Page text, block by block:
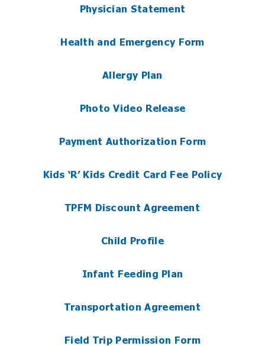
Physician Statement
Health and Emergency Form
Allergy Plan
Photo Video Release
Payment Authorization Form
Kids ‘R’ Kids Credit Card Fee Policy
TPFM Discount Agreement
Child Profile
Infant Feeding Plan
Transportation Agreement
Field Trip Permission Form